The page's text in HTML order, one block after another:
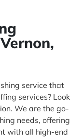
service that
services? Look
We are the go-
needs, offering
with all high-end